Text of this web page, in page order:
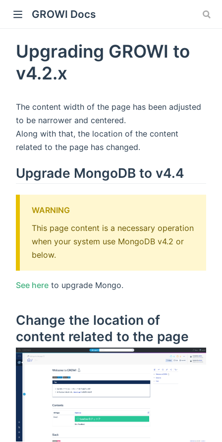
GROWI Docs
Upgrading GROWI to
v4.2.x
The content width of the page has been adjusted
to be narrower and centered.
Along with that, the location of the content
related to the page has changed.
Upgrade MongoDB to v4.4
WARNING
This page content is a necessary operation
when your system use MongoDB v4.2 or
below.
See here to upgrade Mongo.
Change the location of
content related to the page